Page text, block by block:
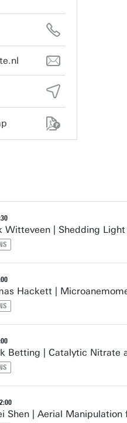
Witteveen | Shedding
Hackett |
Betting | Catalytic Nitrate
Shen | Aerial